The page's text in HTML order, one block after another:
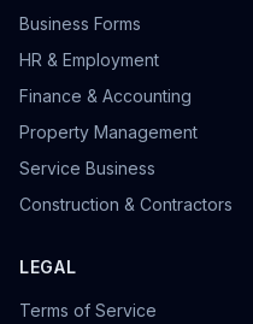
Business Forms
HR & Employment
Finance & Accounting
Property Management
Service Business
Construction & Contractors
LEGAL
Terms of Service